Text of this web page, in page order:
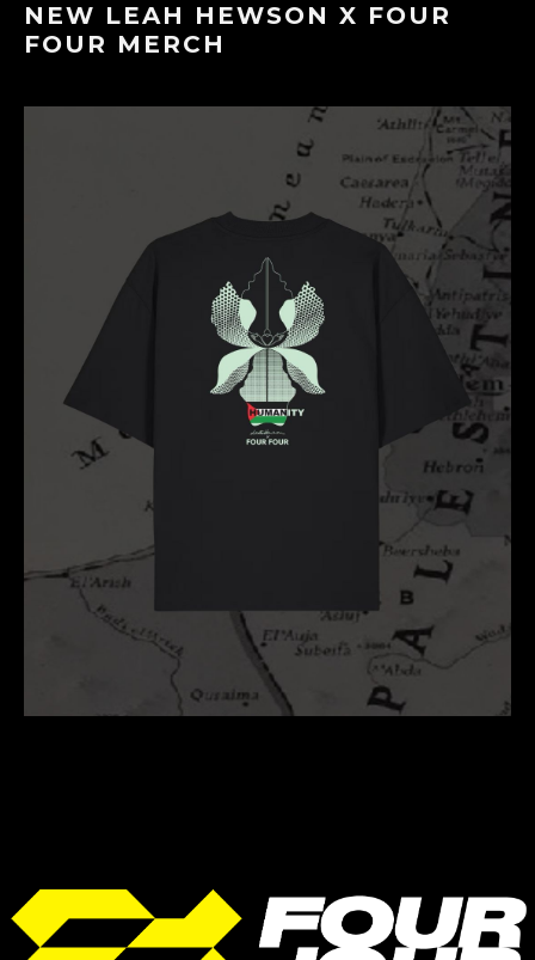
NEW LEAH HEWSON X FOUR
FOUR MERCH